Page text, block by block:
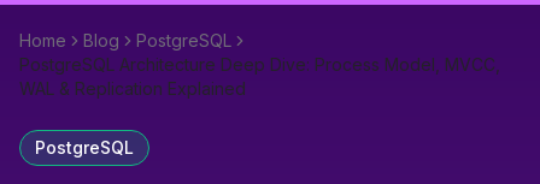
Home Blog
PostgreSQL
PostgreSQL Architecture Deep Dive: Process Model, MVCC,
WAL & Replication Explained
PostgreSQL